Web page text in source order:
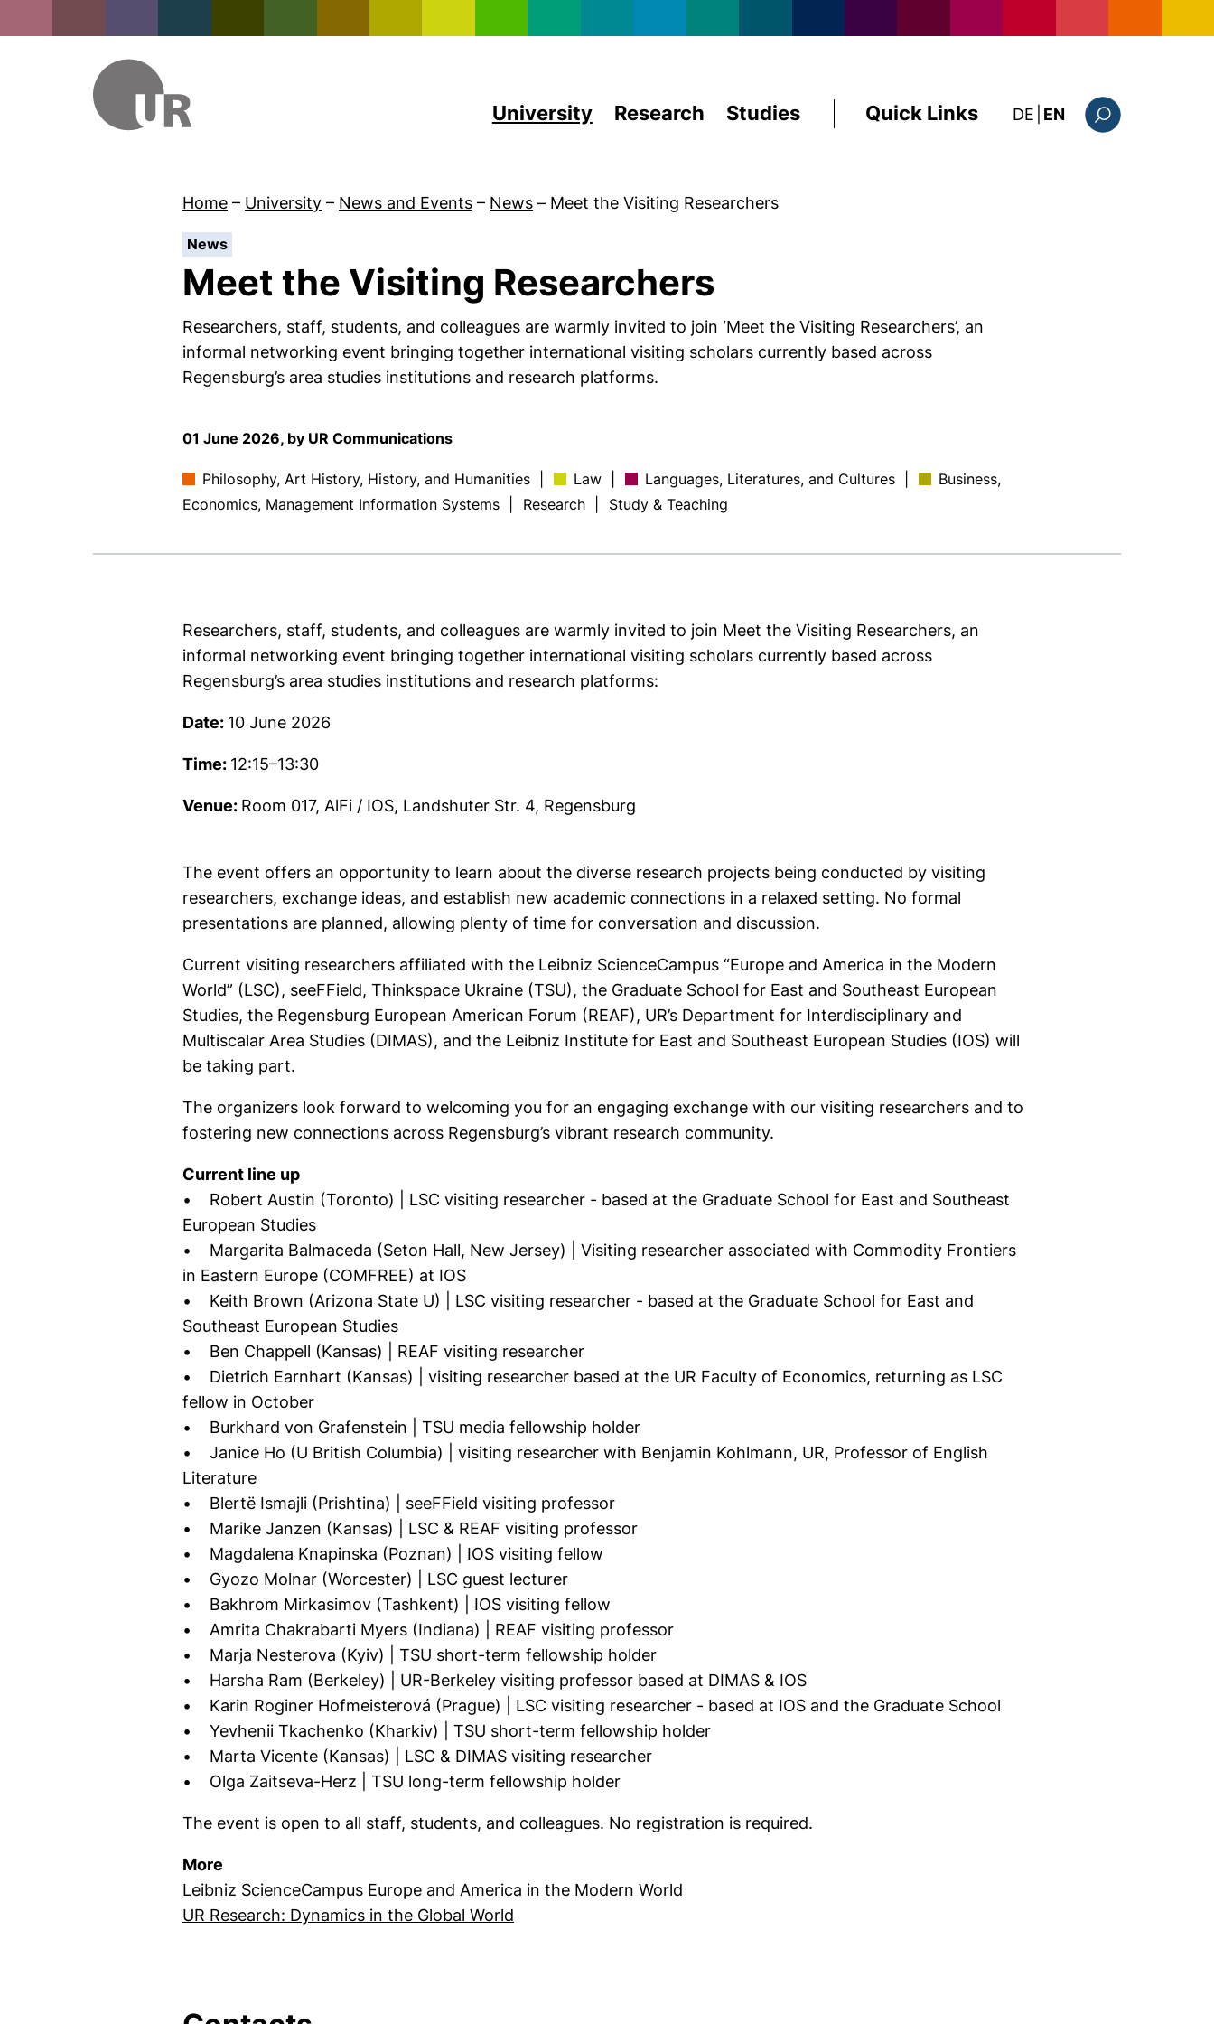
University Research Studies Quick Links DE: diese Seite auf
EN
Home – University – News and Events – News – Meet the Visiting Researchers
News:
Meet the Visiting Researchers
Researchers, staff, students, and colleagues are warmly invited to join ‘Meet the Visiting Researchers’, an
informal networking event bringing together international visiting scholars currently based across
Regensburg’s area studies institutions and research platforms.
01 June 2026, by UR Communications
Philosophy, Art History, History, and Humanities Law Languages, Literatures, and Cultures
Business,
Economics, Management Information Systems
Research Study & Teaching
Researchers, staff, students, and colleagues are warmly invited to join Meet the Visiting Researchers, an
informal networking event bringing together international visiting scholars currently based across
Regensburg’s area studies institutions and research platforms:
Date: 10 June 2026
Time: 12:15–13:30
Venue: Room 017, AlFi / IOS, Landshuter Str. 4, Regensburg
The event offers an opportunity to learn about the diverse research projects being conducted by visiting
researchers, exchange ideas, and establish new academic connections in a relaxed setting. No formal
presentations are planned, allowing plenty of time for conversation and discussion.
Current visiting researchers affiliated with the Leibniz ScienceCampus “Europe and America in the Modern
World” (LSC), seeFField, Thinkspace Ukraine (TSU), the Graduate School for East and Southeast European
Studies, the Regensburg European American Forum (REAF), UR’s Department for Interdisciplinary and
Multiscalar Area Studies (DIMAS), and the Leibniz Institute for East and Southeast European Studies (IOS) will
be taking part.
The organizers look forward to welcoming you for an engaging exchange with our visiting researchers and to
fostering new connections across Regensburg’s vibrant research community.
Current line up
• Robert Austin (Toronto) | LSC visiting researcher - based at the Graduate School for East and Southeast
European Studies
• Margarita Balmaceda (Seton Hall, New Jersey) | Visiting researcher associated with Commodity Frontiers
in Eastern Europe (COMFREE) at IOS
• Keith Brown (Arizona State U) | LSC visiting researcher - based at the Graduate School for East and
Southeast European Studies
• Ben Chappell (Kansas) | REAF visiting researcher
• Dietrich Earnhart (Kansas) | visiting researcher based at the UR Faculty of Economics, returning as LSC
fellow in October
• Burkhard von Grafenstein | TSU media fellowship holder
• Janice Ho (U British Columbia) | visiting researcher with Benjamin Kohlmann, UR, Professor of English
Literature
• Blertë Ismajli (Prishtina) | seeFField visiting professor
• Marike Janzen (Kansas) | LSC & REAF visiting professor
• Magdalena Knapinska (Poznan) | IOS visiting fellow
• Gyozo Molnar (Worcester) | LSC guest lecturer
• Bakhrom Mirkasimov (Tashkent) | IOS visiting fellow
• Amrita Chakrabarti Myers (Indiana) | REAF visiting professor
• Marja Nesterova (Kyiv) | TSU short-term fellowship holder
• Harsha Ram (Berkeley) | UR-Berkeley visiting professor based at DIMAS & IOS
• Karin Roginer Hofmeisterová (Prague) | LSC visiting researcher - based at IOS and the Graduate School
• Yevhenii Tkachenko (Kharkiv) | TSU short-term fellowship holder
• Marta Vicente (Kansas) | LSC & DIMAS visiting researcher
• Olga Zaitseva-Herz | TSU long-term fellowship holder
The event is open to all staff, students, and colleagues. No registration is required.
More
Leibniz ScienceCampus Europe and America in the Modern World
UR Research: Dynamics in the Global World